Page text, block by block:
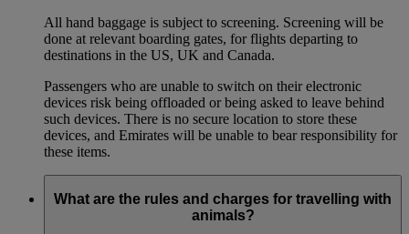
All hand baggage is subject to screening. Screening will be
done at relevant boarding gates, for flights departing to
destinations in the US, UK and Canada.
Passengers who are unable to switch on their electronic
devices risk being offloaded or being asked to leave behind
such devices. There is no secure location to store these
devices, and Emirates will be unable to bear responsibility for
these items.
What are the rules and charges for travelling with
animals?